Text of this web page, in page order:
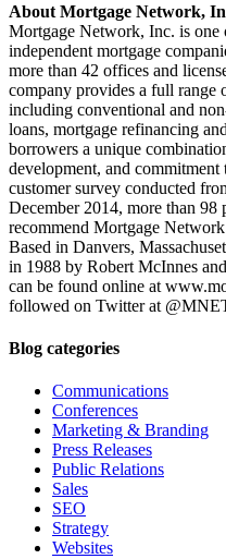
About Mortgage Network,
Mortgage Network, Inc. is one
independent mortgage
more than 42 offices and
company provides a full range
including conventional and
loans, mortgage refinancing
borrowers a unique
development, and
customer survey conducted
December 2014, more than 98
recommend Mortgage
Based in Danvers,
in 1988 by Robert McInnes
can be found online at
followed on Twitter at
Blog categories
Communications
Conferences
Marketing & Branding
Press Releases
Public Relations
Sales
SEO
Strategy
Websites